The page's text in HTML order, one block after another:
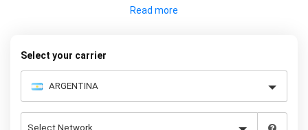
permanently unlock your iPhone 5.
Select your carrier